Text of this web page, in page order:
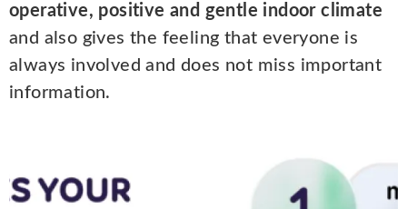
operative, positive and gentle indoor climate
and also gives the feeling that everyone is
always involved and does not miss important
information.